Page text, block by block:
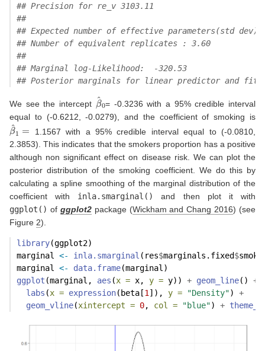
## Precision for re_v 3103.11
##
## Expected number of effective parameters(std
## Number of equivalent replicates : 3.60
##
## Marginal log-Likelihood:  -320.53
## Posterior marginals for linear predictor and
We see the intercept β^ = -0.3236 with a 95% credible interval
equal to (-0.6212, -0.0279), and the coefficient of smoking is
β
1.1567 with a 95% credible interval equal to (-0.0810,
2.3853). This indicates that the smokers proportion has a positive
although non significant effect on disease risk. We can plot the
posterior distribution of the smoking coefficient. We do this by
calculating a spline smoothing of the marginal distribution of the
coefficient with inla.smarginal()
and then plot it with
ggplot() of ggplot2package (Wickham and Chang 2016) (see
Figure 2).
library(ggplot2)
marginal <- inla.smarginal (res$marginals.fixed$
marginal <- data.frame(marginal)
ggplot (marginal, aes (x = x, y = y)) + geom_line() +
labs (x = expression(beta[1]), y = "Density") +
geom_vline(xintercept = 0, col = "blue") +